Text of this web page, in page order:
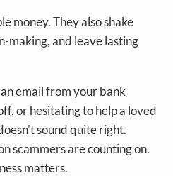
money. They also shake
making, and leave lasting
email from your bank
or hesitating to help a loved
sound quite right.
scammers are counting on.
matters.